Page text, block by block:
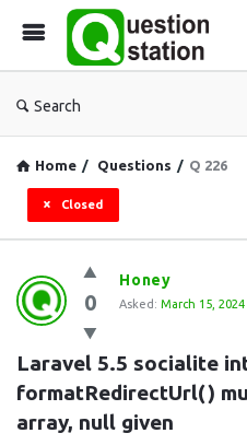
Search
Home / Questions / Q 226
Closed
Question
Station
Latest
Questions
0
Honey
Asked: March 15, 2024
Laravel 5.5 socialite
formatRedirectUrl()
array, null given